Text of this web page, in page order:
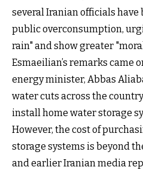
several Iranian officials
public overconsumption,
rain" and show greater
Esmaeilian’s remarks came
energy minister, Abbas
water cuts across the
install home water storage
However, the cost of
storage systems is beyond
and earlier Iranian media